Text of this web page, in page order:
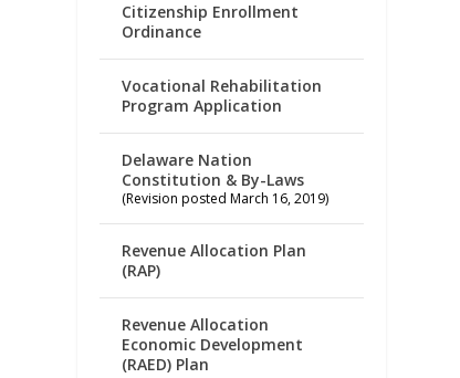
Citizenship Enrollment
Ordinance
Vocational Rehabilitation
Program Application
Delaware Nation
Constitution & By-Laws
(Revision posted March 16, 2019)
Revenue Allocation Plan
(RAP)
Revenue Allocation
Economic Development
(RAED) Plan